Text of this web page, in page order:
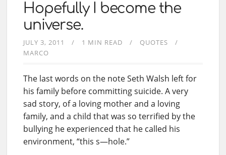
Hopefully I become the
universe.
JULY 3, 2011 1 MIN READ
QUOTES
MARCO
The last words on the note Seth Walsh left for
his family before committing suicide. A very
sad story, of a loving mother and a loving
family, and a child that was so terrified by the
bullying he experienced that he called his
environment, “this s—hole.”